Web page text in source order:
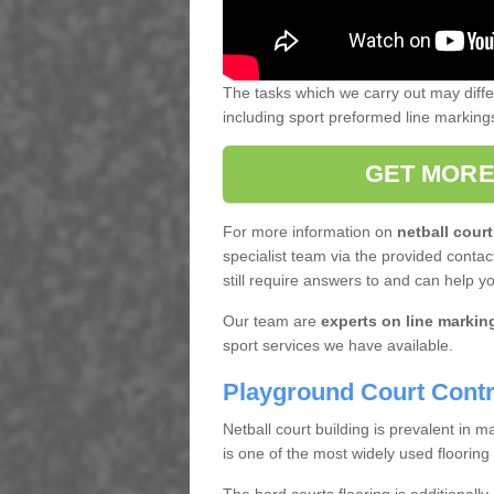
The tasks which we carry out may
including sport preformed line
GET
For more information on netball
specialist team via the provided
still require answers to and can help
Our team are experts on line
sport services we have available.
Playground Court
Netball court building is prevalent in
is one of the most widely used